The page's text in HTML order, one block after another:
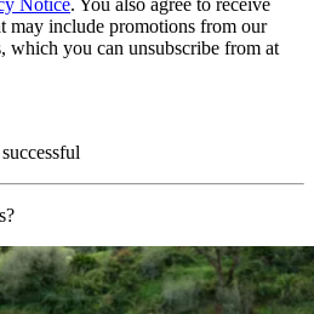
may include promotions from our
which you can unsubscribe from at